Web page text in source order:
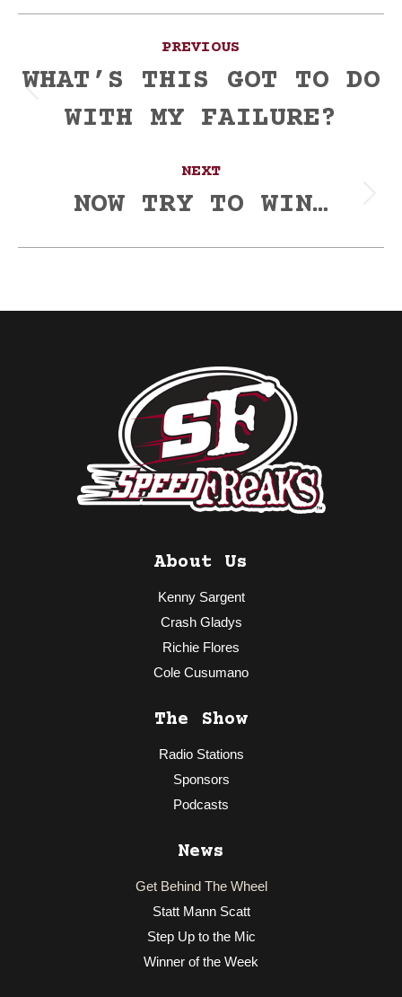
navigation
PREVIOUS
post:
WHAT’S THIS GOT TO DO
WITH MY FAILURE?
NEXT
Next
NOW TRY TO WIN…
About Us
Kenny Sargent
Crash Gladys
Richie Flores
Cole Cusumano
The Show
Radio Stations
Sponsors
Podcasts
News
Get Behind The Wheel
Statt Mann Scatt
Step Up to the Mic
Winner of the Week